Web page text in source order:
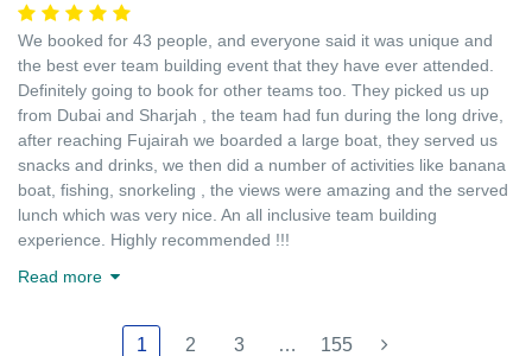
We booked for 43 people, and everyone said it was unique and
the best ever team building event that they have ever attended.
Definitely going to book for other teams too. They picked us up
from Dubai and Sharjah , the team had fun during the long drive,
after reaching Fujairah we boarded a large boat, they served us
snacks and drinks, we then did a number of activities like banana
boat, fishing, snorkeling , the views were amazing and the served
lunch which was very nice. An all inclusive team building
experience. Highly recommended !!!
Read more
1 2 3 … 155